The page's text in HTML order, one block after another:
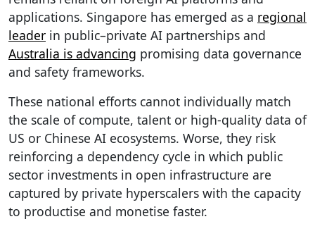
applications. Singapore has emerged as a regional
leader in public–private AI partnerships and
Australia is advancing promising data governance
and safety frameworks.
These national efforts cannot individually match
the scale of compute, talent or high-quality data of
US or Chinese AI ecosystems. Worse, they risk
reinforcing a dependency cycle in which public
sector investments in open infrastructure are
captured by private hyperscalers with the capacity
to productise and monetise faster.